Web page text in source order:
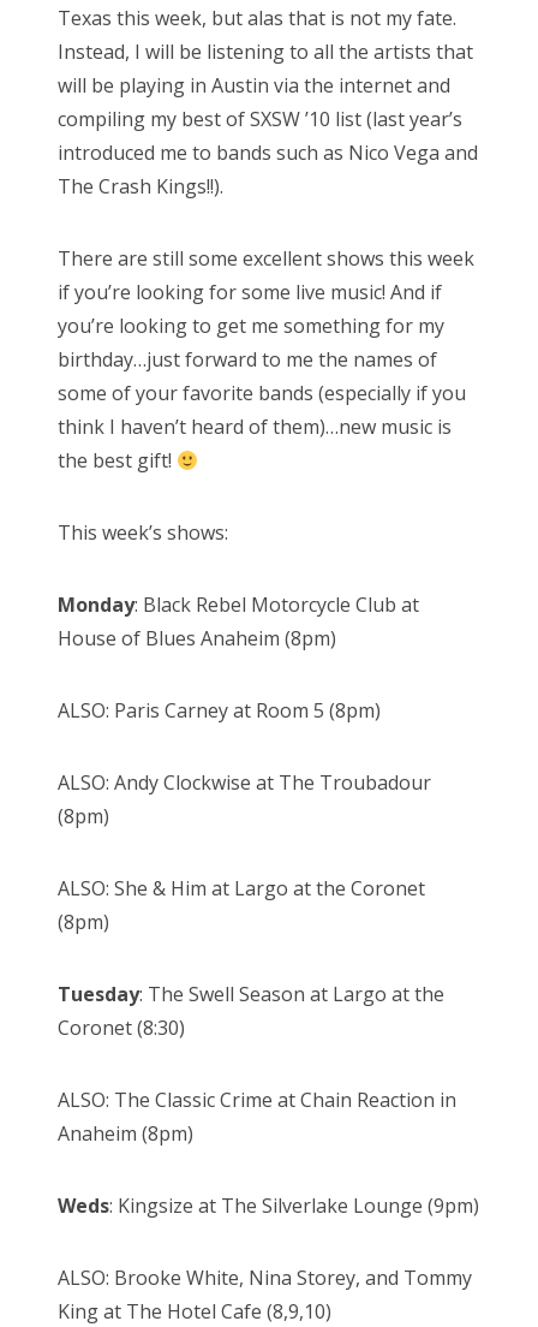
Texas this week, but alas that is not my fate.
Instead, I will be listening to all the artists that
will be playing in Austin via the internet and
compiling my best of SXSW ’10 list (last year’s
introduced me to bands such as Nico Vega and
The Crash Kings!!).
There are still some excellent shows this week
if you’re looking for some live music! And if
you’re looking to get me something for my
birthday…just forward to me the names of
some of your favorite bands (especially if you
think I haven’t heard of them)…new music is
the best gift!
This week’s shows:
Monday: Black Rebel Motorcycle Club at
House of Blues Anaheim (8pm)
ALSO: Paris Carney at Room 5 (8pm)
ALSO: Andy Clockwise at The Troubadour
(8pm)
ALSO: She & Him at Largo at the Coronet
(8pm)
Tuesday: The Swell Season at Largo at the
Coronet (8:30)
ALSO: The Classic Crime at Chain Reaction in
Anaheim (8pm)
Weds: Kingsize at The Silverlake Lounge (9pm)
ALSO: Brooke White, Nina Storey, and Tommy
King at The Hotel Cafe (8,9,10)